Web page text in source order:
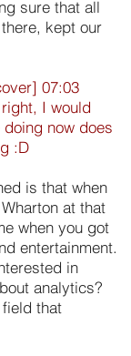
sure that all
kept our
07:03
I would
now does
:D
is that when
at that
when you got
entertainment.
in
analytics?
that